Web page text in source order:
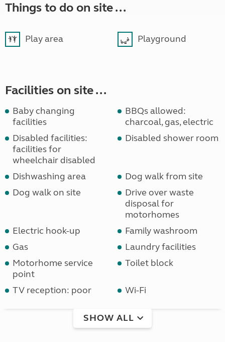
Things to do on site ...
Play area Playground
Facilities on site ...
Baby changing
facilities
BBQs allowed:
charcoal, gas, electric
Disabled facilities:
facilities for
wheelchair disabled
Disabled shower room
Dishwashing area
Dog walk from site
Dog walk on site
Drive over waste
disposal for
motorhomes
Electric hook-up
Family washroom
Gas
Laundry facilities
Motorhome service
point
Toilet block
TV reception: poor Wi-Fi
SHOW ALL